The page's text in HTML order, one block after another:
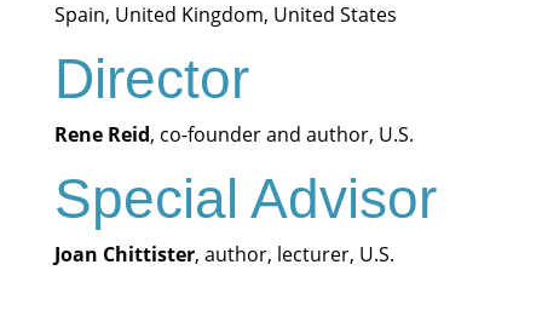
Spain, United Kingdom, United States
Director
Rene Reid, co-founder and author, U.S.
Special Advisor
Joan Chittister, author, lecturer, U.S.